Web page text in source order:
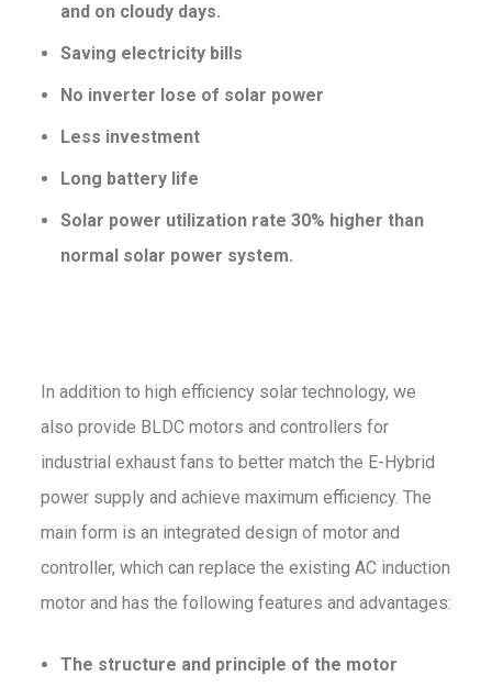
and on cloudy days.
Saving electricity bills
No inverter lose of solar power
Less investment
Long battery life
Solar power utilization rate 30% higher than
normal solar power system.
In addition to high efficiency solar technology, we
also provide BLDC motors and controllers for
industrial exhaust fans to better match the E-Hybrid
power supply and achieve maximum efficiency. The
main form is an integrated design of motor and
controller, which can replace the existing AC induction
motor and has the following features and advantages:
The structure and principle of the motor